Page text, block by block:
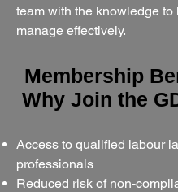
team with the knowledge to
manage effectively.
​​Membership
Why Join the
Access to qualified labour
professionals
Reduced risk of non-